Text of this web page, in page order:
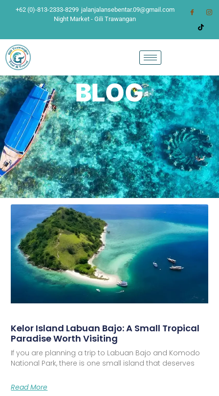
+62 (0)-813-2333-8299 jalanjalansebentar.09@gmail.com
Night Market - Gili Trawangan
BLOG
Kelor Island Labuan Bajo: A Small Tropical
Paradise Worth Visiting
If you are planning a trip to Labuan Bajo and Komodo
National Park, there is one small island that deserves
Read More